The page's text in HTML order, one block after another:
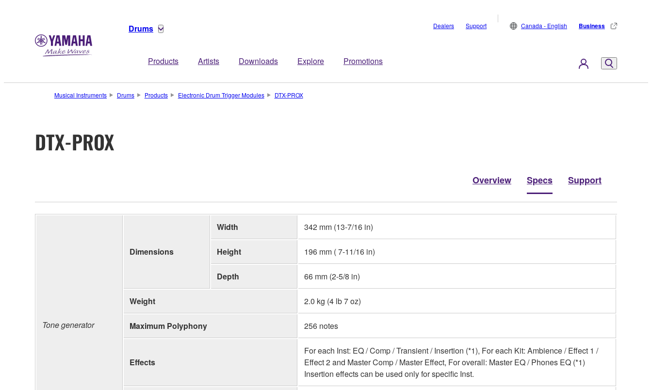
Drums
Products Artists Downloads Explore Promotions
Dealers Support Canada - English Business
Musical Instruments Drums Products Electronic Drum Trigger Modules DTX-PROX
DTX-PROX
Overview Specs Support
Tone generator
Dimensions
Width 342 mm (13-7/16 in)
Height 196 mm ( 7-11/16 in)
Depth 66 mm (2-5/8 in)
Weight 2.0 kg (4 lb 7 oz)
Maximum Polyphony 256 notes
Effects
For each Inst: EQ / Comp / Transient / Insertion (*1), For each Kit: Ambience / Effect 1 /
Effect 2 and Master Comp / Master Effect, For overall: Master EQ / Phones EQ (*1)
Insertion effects can be used only for specific Inst.